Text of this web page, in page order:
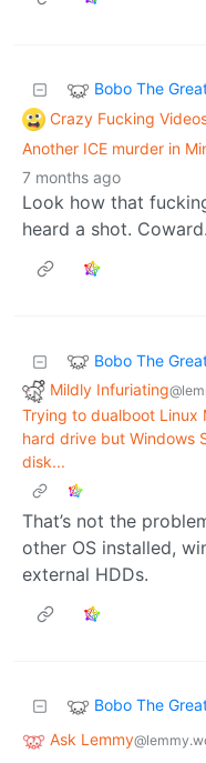
Bobo The
Crazy Fucking
Another ICE murder in
7 months ago
Look how that
heard a shot. Coward.
Bobo The
Mildly Infuriating
Trying to dualboot Linux
hard drive but Windows
disk...
That’s not the
other OS installed,
external HDDs.
Bobo The
Ask Lemmy